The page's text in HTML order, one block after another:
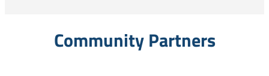
Community Partners